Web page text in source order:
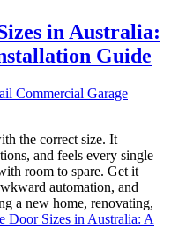
in Australia:
Guide
the correct size. It
and feels every single
room to spare. Get it
automation, and
a new home, renovating,
Door Sizes in Australia: A